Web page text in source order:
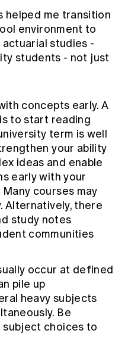
helped me transition
environment to
studies -
students - not just
concepts early. A
to start reading
term is well
your ability
ideas and enable
early with your
courses may
Alternatively, there
study notes
communities
occur at defined
pile up
heavy subjects
Be
choices to